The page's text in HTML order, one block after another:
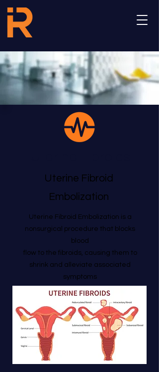
Uterine Fibroid
Embolization
Uterine Fibroid Embolization is a
nonsurgical procedure that blocks
blood
flow to the fibroids, causing them to
shrink and alleviate associated
symptoms